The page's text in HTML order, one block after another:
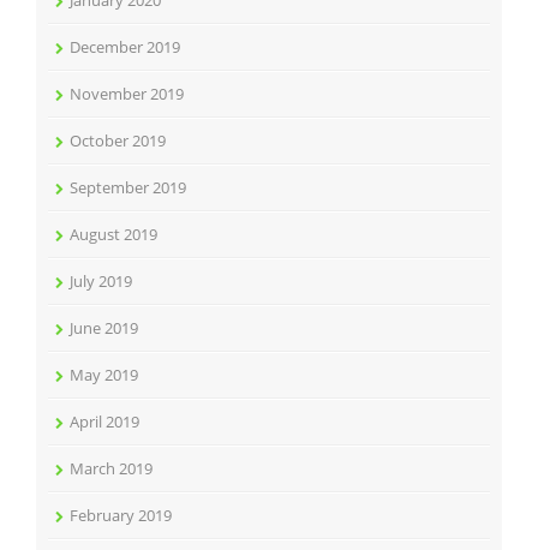
December 2019
November 2019
October 2019
September 2019
August 2019
July 2019
June 2019
May 2019
April 2019
March 2019
February 2019